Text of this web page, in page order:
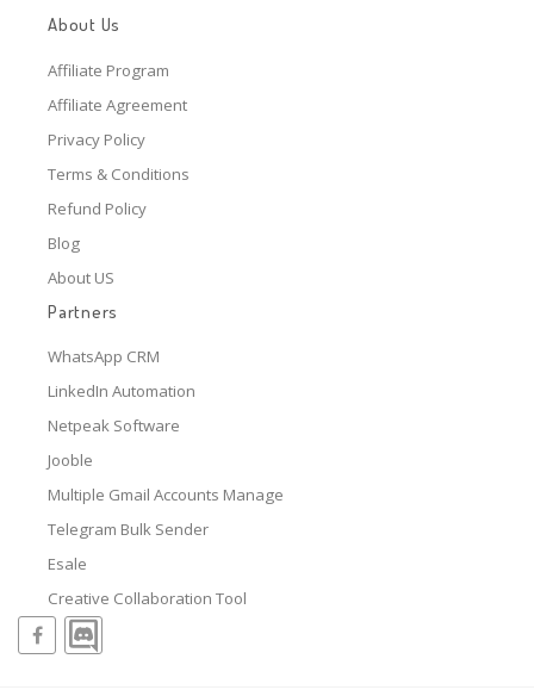
About Us
Affiliate Program
Affiliate Agreement
Privacy Policy
Terms & Conditions
Refund Policy
Blog
About US
Partners
WhatsApp CRM
LinkedIn Automation
Netpeak Software
Jooble
Multiple Gmail Accounts Manage
Telegram Bulk Sender
Esale
Creative Collaboration Tool